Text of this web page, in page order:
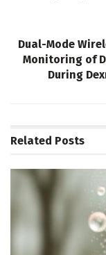
Dual-Mode
Monitoring of
During
Related Posts